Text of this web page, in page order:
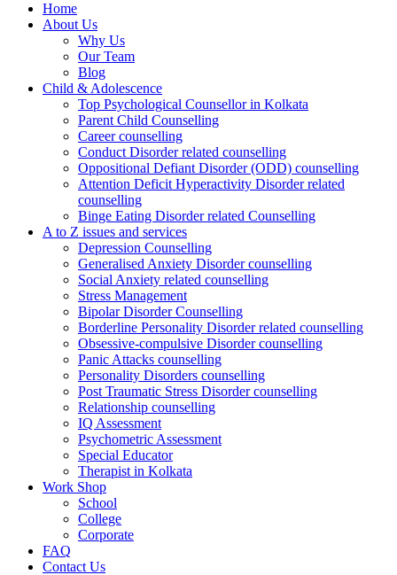
Home
About Us
Why Us
Our Team
Blog
Child & Adolescence
Top Psychological Counsellor in Kolkata
Parent Child Counselling
Career counselling
Conduct Disorder related counselling
Oppositional Defiant Disorder (ODD) counselling
Attention Deficit Hyperactivity Disorder related
counselling
Binge Eating Disorder related Counselling
A to Z issues and services
Depression Counselling
Generalised Anxiety Disorder counselling
Social Anxiety related counselling
Stress Management
Bipolar Disorder Counselling
Borderline Personality Disorder related counselling
Obsessive-compulsive Disorder counselling
Panic Attacks counselling
Personality Disorders counselling
Post Traumatic Stress Disorder counselling
Relationship counselling
IQ Assessment
Psychometric Assessment
Special Educator
Therapist in Kolkata
Work Shop
School
College
Corporate
FAQ
Contact Us